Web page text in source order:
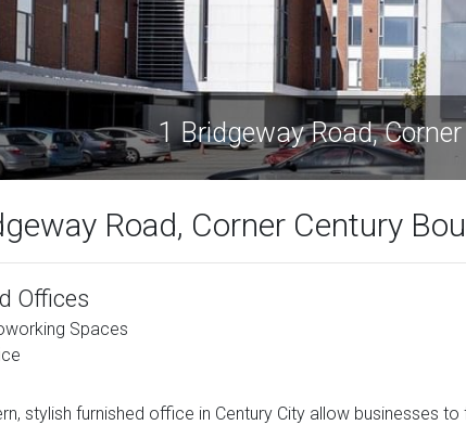
1 Bridgeway Road,
Road, Corner Century
Offices
Spaces
stylish furnished office in Century City allow businesses